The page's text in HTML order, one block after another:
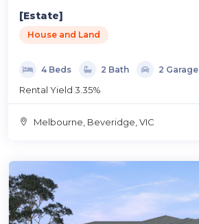
[Estate]
House and Land
4 Beds 2 Bath 2 Garage
Rental Yield 3.35%
Melbourne, Beveridge, VIC